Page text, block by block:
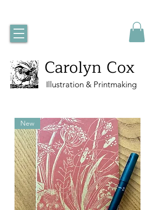
Carolyn Cox
Illustration & Printmaking
New